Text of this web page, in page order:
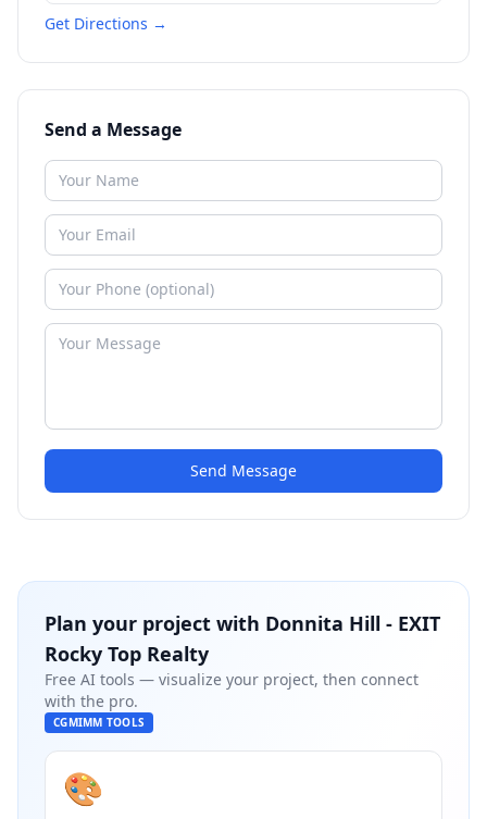
Get Directions →
Send a Message
Send Message
Plan your project with Donnita Hill - EXIT
Rocky Top Realty
Free AI tools — visualize your project, then connect
with the pro.
CGMIMM TOOLS
🎨